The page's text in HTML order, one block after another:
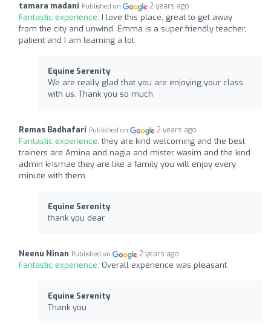
tamara madani Published on 2 years ago
Fantastic experience: I love this place, great to get away
from the city and unwind. Emma is a super friendly teacher,
patient and I am learning a lot
Equine Serenity
We are really glad that you are enjoying your class
with us. Thank you so much
Remas Badhafari Published on 2 years ago
Fantastic experience:they are kind welcoming and the best
trainers are Amina and nagia and mister wasim and the kind
admin krismae they are like a family you will enjoy every
minute with them
Equine Serenity
thank you dear
Neenu Ninan Published on 2 years ago
Fantastic experience: Overall experience was pleasant
Equine Serenity
Thank you